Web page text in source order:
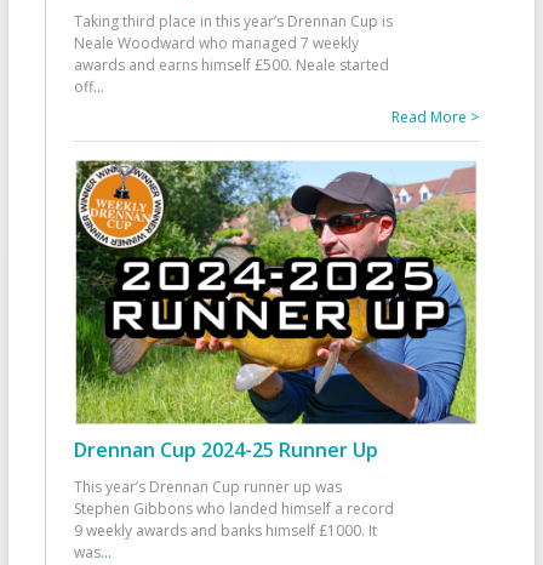
Taking third place in this year’s Drennan Cup is
Neale Woodward who managed 7 weekly
awards and earns himself £500. Neale started
off...
Read More >
Drennan Cup 2024-25 Runner Up
This year’s Drennan Cup runner up was
Stephen Gibbons who landed himself a record
9 weekly awards and banks himself £1000. It
was...